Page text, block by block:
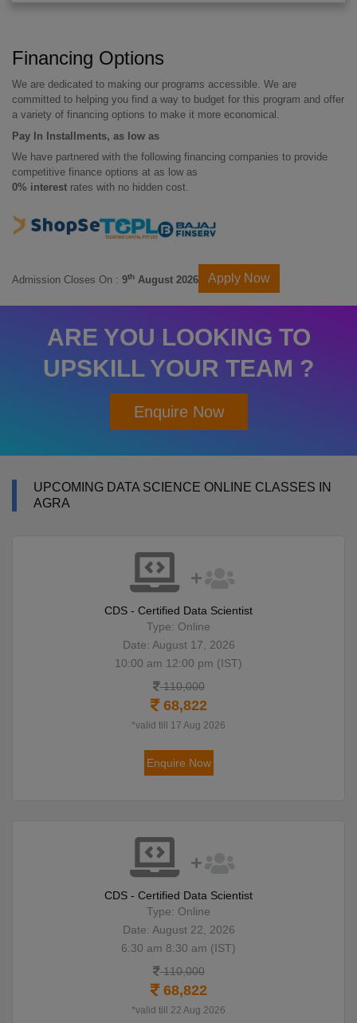
Financing Options
We are dedicated to making our programs accessible. We are
committed to helping you find a way to budget for this program and offer
a variety of financing options to make it more economical.
Pay In Installments, as low as
We have partnered with the following financing companies to provide
competitive finance options at as low as
0% interest rates with no hidden cost.
Admission Closes On : 9th August 2026 Apply Now
ARE YOU LOOKING TO
UPSKILL YOUR TEAM ?
Enquire Now
UPCOMING DATA SCIENCE ONLINE CLASSES IN
AGRA
CDS - Certified Data Scientist
Type: Online
Date: August 17, 2026
10:00 am 12:00 pm (IST)
110,000
68,822
*valid till 17 Aug 2026
Enquire Now
CDS - Certified Data Scientist
Type: Online
Date: August 22, 2026
6:30 am 8:30 am (IST)
110,000
68,822
*valid till 22 Aug 2026